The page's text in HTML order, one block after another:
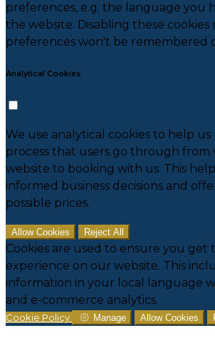
preferences, e.g. the language you
the website. Disabling these
preferences won't be remembered
Analytical Cookies
We use analytical cookies to help
process that users go through from
website to booking with us. This
informed business decisions and
possible prices.
Allow Cookies Reject All
Cookies are used to ensure you get
experience on our website. This
information in your local language
and e-commerce analytics.
Cookie Policy Manage Allow Cookies